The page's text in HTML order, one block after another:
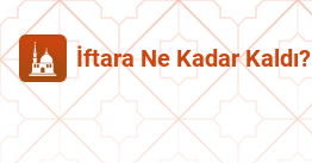
İftara Ne Kadar Kaldı?